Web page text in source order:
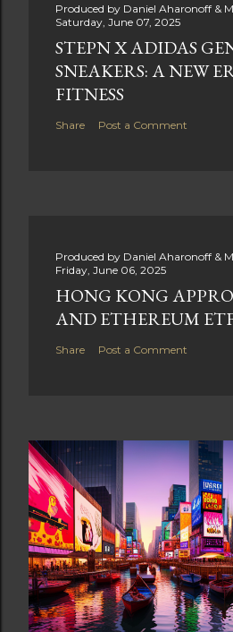
Produced by Daniel Aharonoff &
Saturday, June 07, 2025
STEPN X ADIDAS
SNEAKERS: A NEW
FITNESS
Share Post a Comment
Produced by Daniel Aharonoff &
Friday, June 06, 2025
HONG KONG
AND ETHEREUM
Share Post a Comment